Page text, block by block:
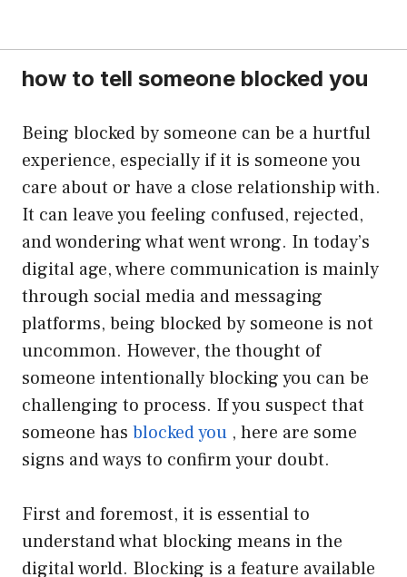
how to tell someone blocked you
Being blocked by someone can be a hurtful
experience, especially if it is someone you
care about or have a close relationship with.
It can leave you feeling confused, rejected,
and wondering what went wrong. In today’s
digital age, where communication is mainly
through social media and messaging
platforms, being blocked by someone is not
uncommon. However, the thought of
someone intentionally blocking you can be
challenging to process. If you suspect that
someone has blocked you , here are some
signs and ways to confirm your doubt.
First and foremost, it is essential to
understand what blocking means in the
digital world. Blocking is a feature available